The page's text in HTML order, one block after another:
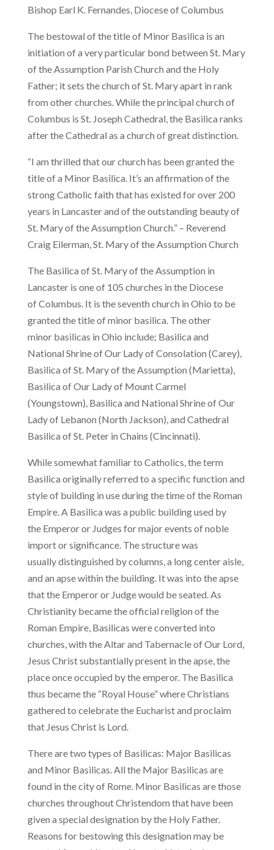
Bishop Earl K. Fernandes, Diocese of Columbus
The bestowal of the title of Minor Basilica is an
initiation of a very particular bond between St. Mary
of the Assumption Parish Church and the Holy
Father; it sets the church of St. Mary apart in rank
from other churches. While the principal church of
Columbus is St. Joseph Cathedral, the Basilica ranks
after the Cathedral as a church of great distinction.
“I am thrilled that our church has been granted the
title of a Minor Basilica. It’s an affirmation of the
strong Catholic faith that has existed for over 200
years in Lancaster and of the outstanding beauty of
St. Mary of the Assumption Church.” – Reverend
Craig Eilerman, St. Mary of the Assumption Church
The Basilica of St. Mary of the Assumption in
Lancaster is one of 105 churches in the Diocese
of Columbus. It is the seventh church in Ohio to be
granted the title of minor basilica. The other
minor basilicas in Ohio include; Basilica and
National Shrine of Our Lady of Consolation (Carey),
Basilica of St. Mary of the Assumption (Marietta),
Basilica of Our Lady of Mount Carmel
(Youngstown), Basilica and National Shrine of Our
Lady of Lebanon (North Jackson), and Cathedral
Basilica of St. Peter in Chains (Cincinnati).
While somewhat familiar to Catholics, the term
Basilica originally referred to a specific function and
style of building in use during the time of the Roman
Empire. A Basilica was a public building used by
the Emperor or Judges for major events of noble
import or significance. The structure was
usually distinguished by columns, a long center aisle,
and an apse within the building. It was into the apse
that the Emperor or Judge would be seated. As
Christianity became the official religion of the
Roman Empire, Basilicas were converted into
churches, with the Altar and Tabernacle of Our Lord,
Jesus Christ substantially present in the apse, the
place once occupied by the emperor. The Basilica
thus became the “Royal House” where Christians
gathered to celebrate the Eucharist and proclaim
that Jesus Christ is Lord.
There are two types of Basilicas: Major Basilicas
and Minor Basilicas. All the Major Basilicas are
found in the city of Rome. Minor Basilicas are those
churches throughout Christendom that have been
given a special designation by the Holy Father.
Reasons for bestowing this designation may be